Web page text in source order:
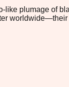
plumage of